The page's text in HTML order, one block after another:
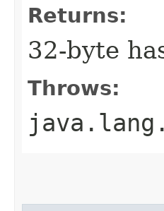
Returns:
32-byte
Throws: